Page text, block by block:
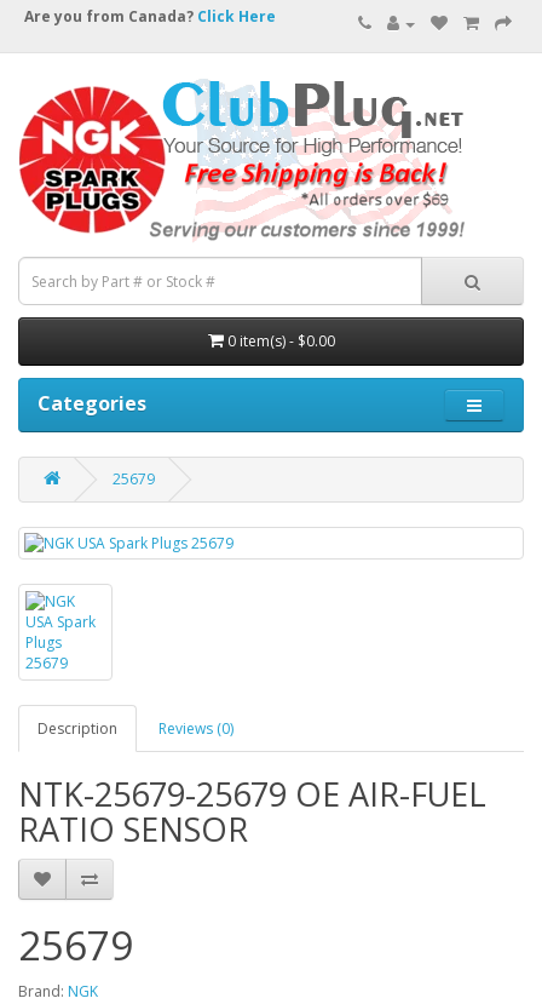
Are you from Canada? Click Here
0 item(s) - $0.00
Categories
25679
Description Reviews (0)
NTK-25679-25679 OE AIR-FUEL
RATIO SENSOR
25679
Brand: NGK